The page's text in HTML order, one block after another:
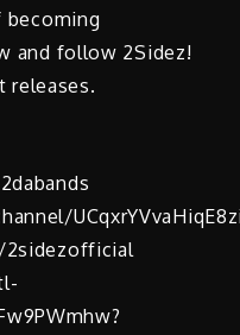
becoming
and follow 2Sidez!
releases.